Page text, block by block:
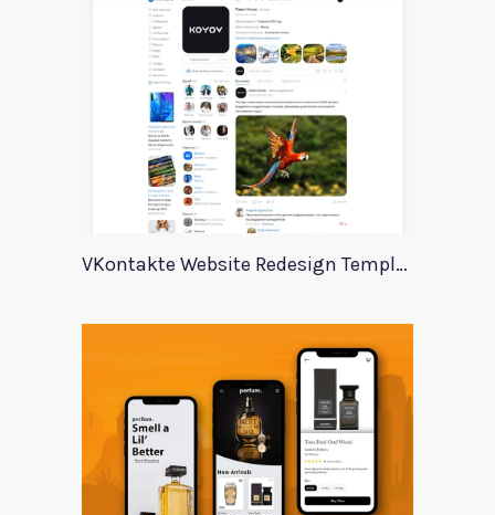
VKontakte Website Redesign Template